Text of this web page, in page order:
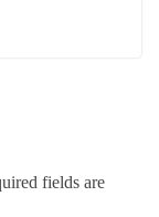
fields are